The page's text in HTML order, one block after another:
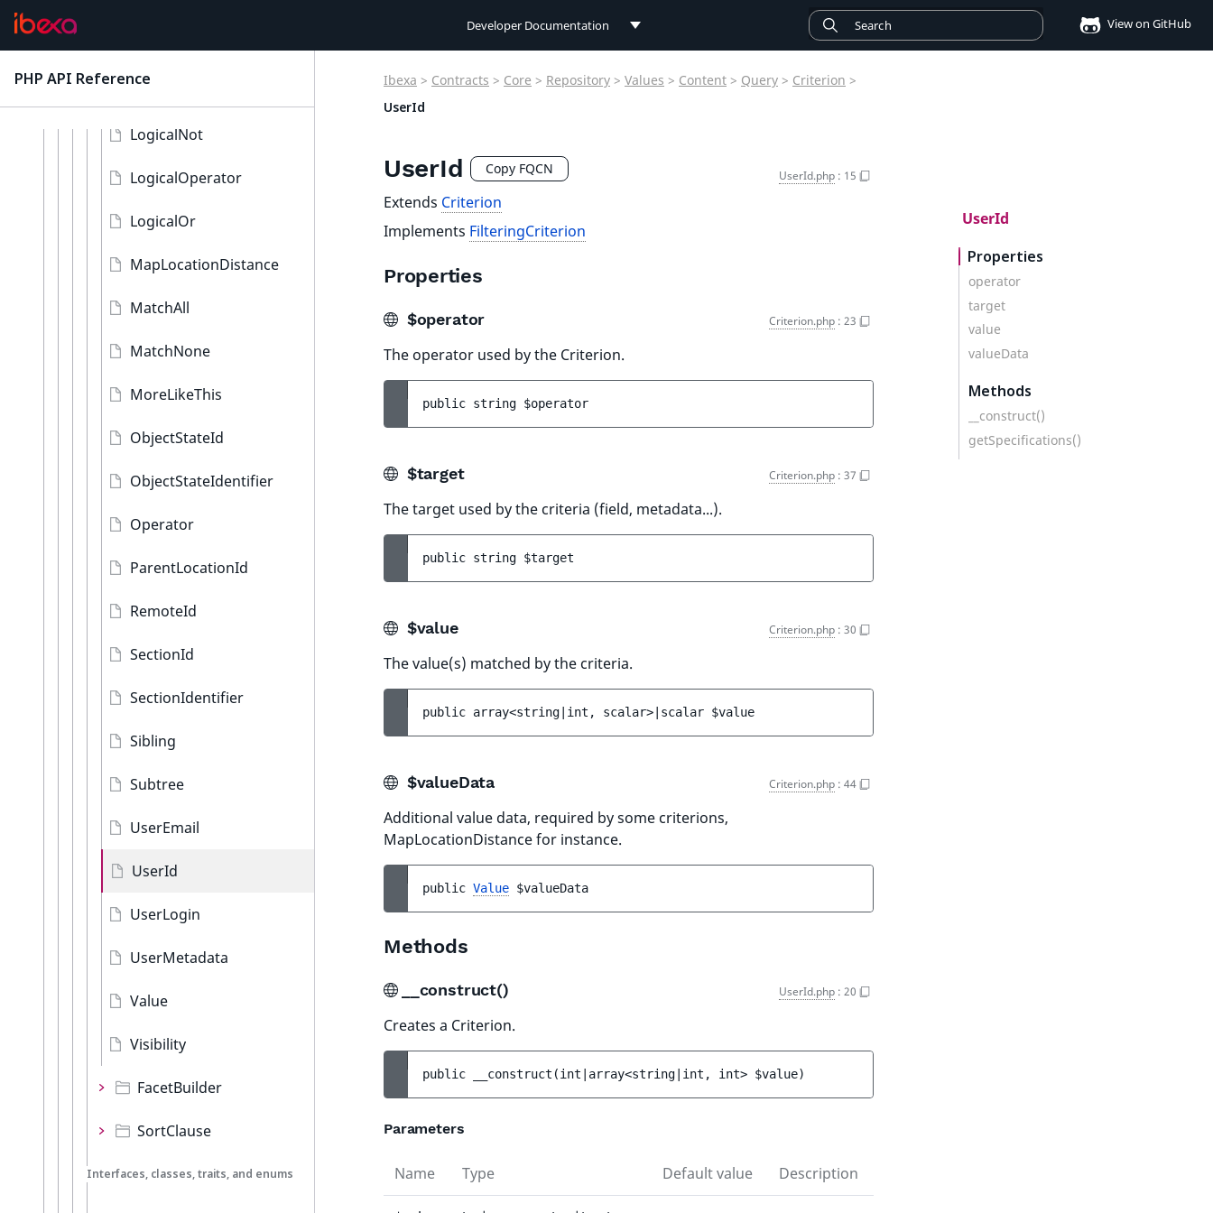
Developer Documentation View on GitHub
PHP API Reference
LocationRemoteId
LogicalNot
LogicalOperator
LogicalOr
MapLocationDistance
MatchAll
MatchNone
MoreLikeThis
ObjectStateId
ObjectStateIdentifier
Operator
ParentLocationId
RemoteId
SectionId
SectionIdentifier
Sibling
Subtree
UserEmail
UserId
UserLogin
UserMetadata
Value
Visibility
FacetBuilder
SortClause
Interfaces, classes, traits, and enums
Ibexa > Contracts > Core > Repository > Values > Content > Query > Criterion >
UserId
UserId Copy FQCN UserId.php : 15
Extends Criterion
Implements FilteringCriterion
Properties
$operator Criterion.php : 23
The operator used by the Criterion.
public string $operator
$target Criterion.php : 37
The target used by the criteria (field, metadata...).
public string $target
$value Criterion.php : 30
The value(s) matched by the criteria.
public array<string|int, scalar>|scalar $value
$valueData Criterion.php : 44
Additional value data, required by some criterions,
MapLocationDistance for instance.
public Value $valueData
Methods
__construct() UserId.php : 20
Creates a Criterion.
public __construct (int|array<string|int, int> $value)
Parameters
Name Type Default value Description
UserId
Properties
operator
target
value
valueData
Methods
__construct()
getSpecifications()